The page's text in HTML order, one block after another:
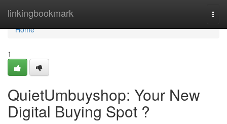
linkingbookmark
Home
Home
1
QuietUmbuyshop: Your New
Digital Buying Spot ?